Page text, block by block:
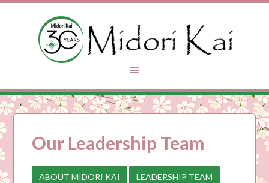
Our Leadership Team
ABOUT MIDORI KAI LEADERSHIP TEAM